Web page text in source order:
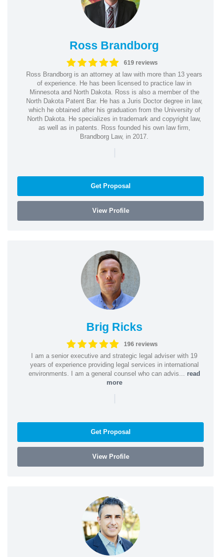
Ross Brandborg
619 reviews
Ross Brandborg is an attorney at law with more than 13 years
of experience. He has been licensed to practice law in
Minnesota and North Dakota. Ross is also a member of the
North Dakota Patent Bar. He has a Juris Doctor degree in law,
which he obtained after his graduation from the University of
North Dakota. He specializes in trademark and copyright law,
as well as in patents. Ross founded his own law firm,
Brandborg Law, in 2017.
Get Proposal
View Profile
Brig Ricks
196 reviews
I am a senior executive and strategic legal adviser with 19
years of experience providing legal services in international
environments. I am a general counsel who can advis... read
more
Get Proposal
View Profile